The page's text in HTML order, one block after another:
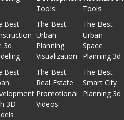
Tools
Tools
Best
3d
The Best
Urban
Planning
Visualization
The Best
Urban
Space
Planning 3d
Best
3D
The Best
Real Estate
Promotional
Videos
The Best
Smart City
Planning 3d